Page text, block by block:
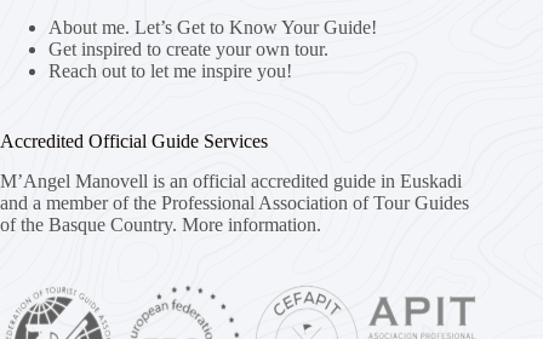
About me. Let’s Get to Know Your Guide!
Get inspired to create your own tour.
Reach out to let me inspire you!
Accredited Official Guide Services
M’Angel Manovell is an official accredited guide in Euskadi
and a member of the Professional Association of Tour Guides
of the Basque Country. More information.